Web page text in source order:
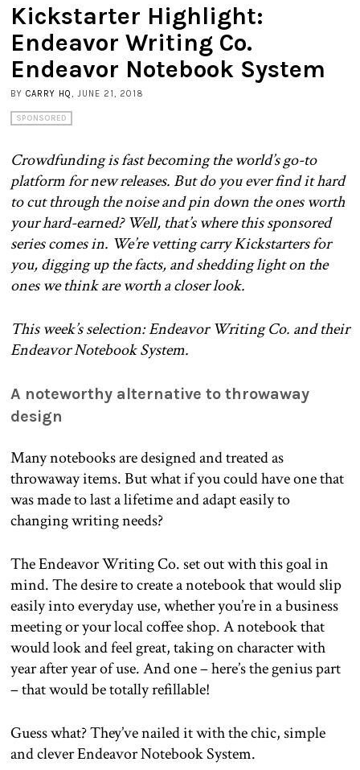
Kickstarter Highlight:
Endeavor Writing Co.
Endeavor Notebook System
BY CARRY HQ, JUNE 21, 2018
SPONSORED
Crowdfunding is fast becoming the world’s go-to
platform for new releases. But do you ever find it hard
to cut through the noise and pin down the ones worth
your hard-earned? Well, that’s where this sponsored
series comes in. We’re vetting carry Kickstarters for
you, digging up the facts, and shedding light on the
ones we think are worth a closer look.
This week’s selection: Endeavor Writing Co. and their
Endeavor Notebook System.
A noteworthy alternative to throwaway
design
Many notebooks are designed and treated as
throwaway items. But what if you could have one that
was made to last a lifetime and adapt easily to
changing writing needs?
The Endeavor Writing Co. set out with this goal in
mind. The desire to create a notebook that would slip
easily into everyday use, whether you’re in a business
meeting or your local coffee shop. A notebook that
would look and feel great, taking on character with
year after year of use. And one – here’s the genius part
– that would be totally refillable!
Guess what? They’ve nailed it with the chic, simple
and clever Endeavor Notebook System.